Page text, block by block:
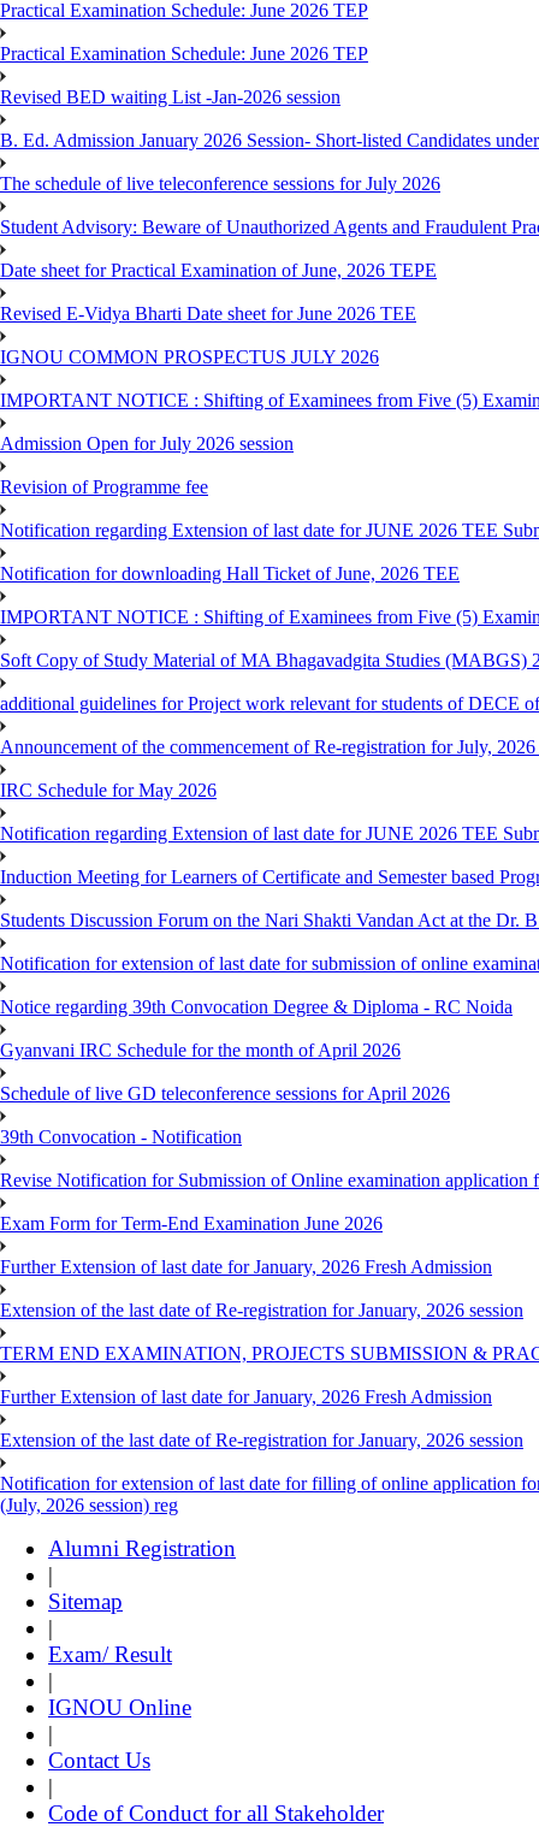
Practical Examination Schedule: June 2026 TEP
Practical Examination Schedule: June 2026 TEP
Revised BED waiting List -Jan-2026 session
B. Ed. Admission January 2026 Session- Short-listed Candidates
The schedule of live teleconference sessions for July 2026
Student Advisory: Beware of Unauthorized Agents and Fraudulent
Date sheet for Practical Examination of June, 2026 TEPE
Revised E-Vidya Bharti Date sheet for June 2026 TEE
IGNOU COMMON PROSPECTUS JULY 2026
IMPORTANT NOTICE : Shifting of Examinees from Five (5)
Admission Open for July 2026 session
Revision of Programme fee
Notification regarding Extension of last date for JUNE 2026 TEE
Notification for downloading Hall Ticket of June, 2026 TEE
IMPORTANT NOTICE : Shifting of Examinees from Five (5)
Soft Copy of Study Material of MA Bhagavadgita Studies (MABGS)
additional guidelines for Project work relevant for students of DECE
Announcement of the commencement of Re-registration for July, 2026
IRC Schedule for May 2026
Notification regarding Extension of last date for JUNE 2026 TEE
Induction Meeting for Learners of Certificate and Semester based
Students Discussion Forum on the Nari Shakti Vandan Act at the Dr.
Notification for extension of last date for submission of online
Notice regarding 39th Convocation Degree & Diploma - RC Noida
Gyanvani IRC Schedule for the month of April 2026
Schedule of live GD teleconference sessions for April 2026
39th Convocation - Notification
Revise Notification for Submission of Online examination application
Exam Form for Term-End Examination June 2026
Further Extension of last date for January, 2026 Fresh Admission
Extension of the last date of Re-registration for January, 2026 session
TERM END EXAMINATION, PROJECTS SUBMISSION &
Further Extension of last date for January, 2026 Fresh Admission
Extension of the last date of Re-registration for January, 2026 session
Notification for extension of last date for filling of online application
(July, 2026 session) reg
Alumni Registration
|
Sitemap
|
Exam/ Result
|
IGNOU Online
|
Contact Us
|
Code of Conduct for all Stakeholder